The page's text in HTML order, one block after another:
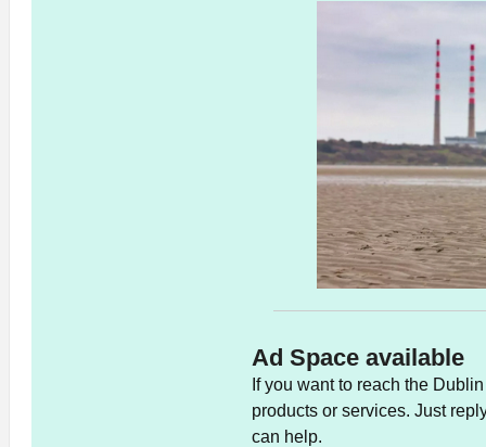
Ad Space available
If you want to reach the
products or services. Just
can help.